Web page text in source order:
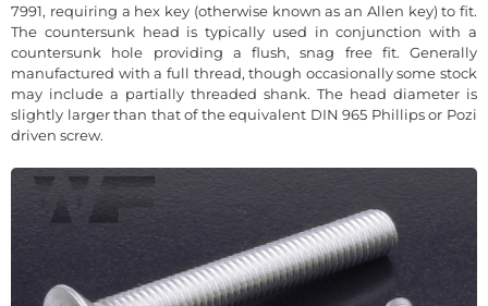
7991, requiring a hex key (otherwise known as an Allen key) to fit.
The countersunk head is typically used in conjunction with a
countersunk hole providing a flush, snag free fit. Generally
manufactured with a full thread, though occasionally some stock
may include a partially threaded shank. The head diameter is
slightly larger than that of the equivalent DIN 965 Phillips or Pozi
driven screw.